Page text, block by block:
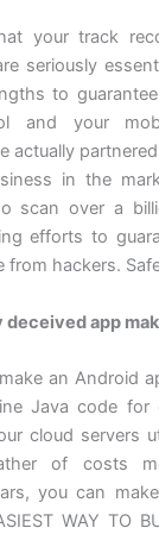
your track
seriously
to
and your
actually
in the
scan over a
efforts to
from hackers.
deceived app
an Android
Java code for
cloud servers
of costs
you can
WAY TO